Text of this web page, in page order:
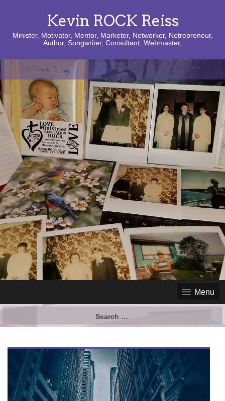
Kevin ROCK Reiss
Minister, Motivator, Mentor, Marketer, Networker, Netrepreneur,
Author, Songwriter, Consultant, Webmaster,
Menu
Search